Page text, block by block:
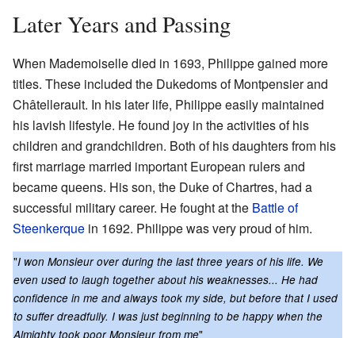
Later Years and Passing
When Mademoiselle died in 1693, Philippe gained more
titles. These included the Dukedoms of Montpensier and
Châtellerault. In his later life, Philippe easily maintained
his lavish lifestyle. He found joy in the activities of his
children and grandchildren. Both of his daughters from his
first marriage married important European rulers and
became queens. His son, the Duke of Chartres, had a
successful military career. He fought at the Battle of
Steenkerque in 1692. Philippe was very proud of him.
"I won Monsieur over during the last three years of his life. We
even used to laugh together about his weaknesses... He had
confidence in me and always took my side, but before that I used
to suffer dreadfully. I was just beginning to be happy when the
Almighty took poor Monsieur from me"